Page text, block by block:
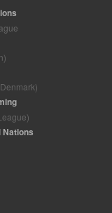
Nations